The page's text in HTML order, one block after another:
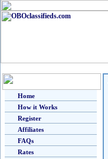
Home
How it Works
Register
Affiliates
FAQs
Rates